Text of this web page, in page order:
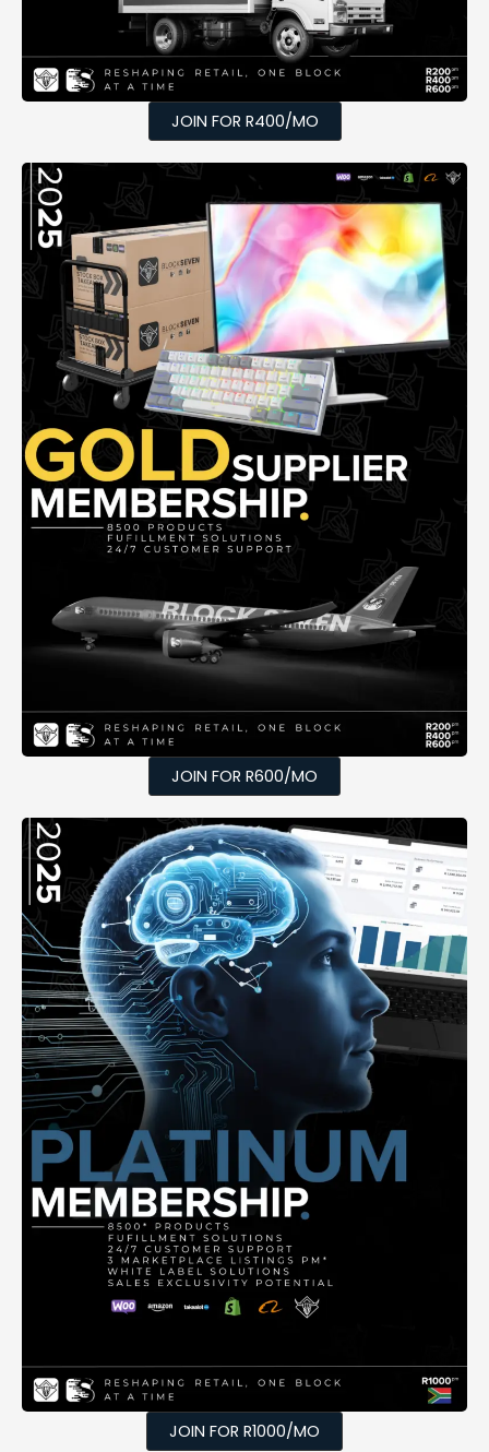
JOIN FOR R400/MO
JOIN FOR R600/MO
JOIN FOR R1000/MO